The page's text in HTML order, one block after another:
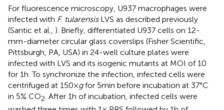
For fluorescence microscopy, U937 macrophages were
infected with F. tularensisLVS as described previously
(Santic et al., ). Briefly, differentiated U937 cells on 12-
mm-diameter circular glass coverslips (Fisher Scientific,
Pittsburgh, PA, USA) in 24-well culture plates were
infected with LVS and its isogenic mutants at MOI of 10
for 1 h. To synchronize the infection, infected cells were
centrifuged at 150 ×gfor 5 min before incubation at 37°C
in 5% CO2. After 1 h of incubation, infected cells were